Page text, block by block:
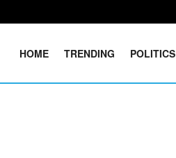
HOME TRENDING POLITICS